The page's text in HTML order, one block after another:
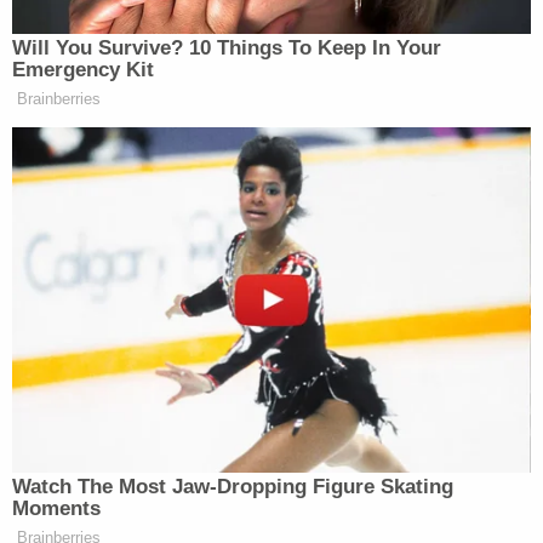
Will You Survive? 10 Things To Keep In Your
Emergency Kit
Brainberries
Watch The Most Jaw‑Dropping Figure Skating
Moments
Brainberries